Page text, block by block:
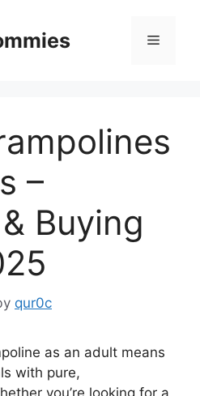
Menu
–
Buying
qur0c
as an adult means
with pure,
you’re looking for a